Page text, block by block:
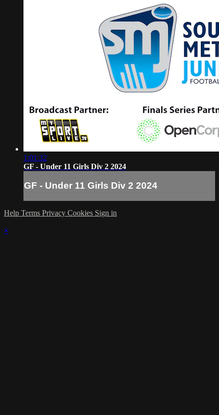
1:01:32
GF - Under 11 Girls Div 2 2024
GF - Under 11 Girls Div 2 2024
Help Terms Privacy Cookies Sign in
×